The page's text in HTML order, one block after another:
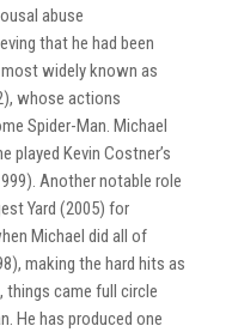
abuse
that he had been
widely known as
whose actions
Spider-Man. Michael
played Kevin Costner’s
Another notable role
Yard (2005) for
Michael did all of
making the hard hits as
things came full circle
He has produced one